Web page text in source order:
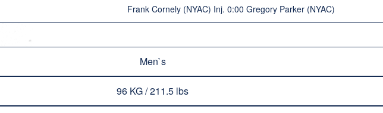
Frank Cornely (NYAC) Inj. 0:00 Gregory Parker (NYAC)
Men`s
96 KG / 211.5 lbs